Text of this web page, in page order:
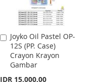
Joyko Oil Pastel OP-
12S (PP. Case)
Crayon Krayon
Gambar
IDR 15.000,00
Add
to
Cart